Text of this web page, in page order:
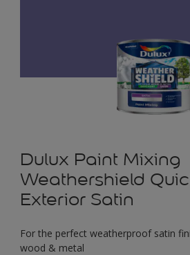
Dulux Paint Mixing
Weathershield
Exterior Satin
For the perfect weatherproof satin
wood & metal